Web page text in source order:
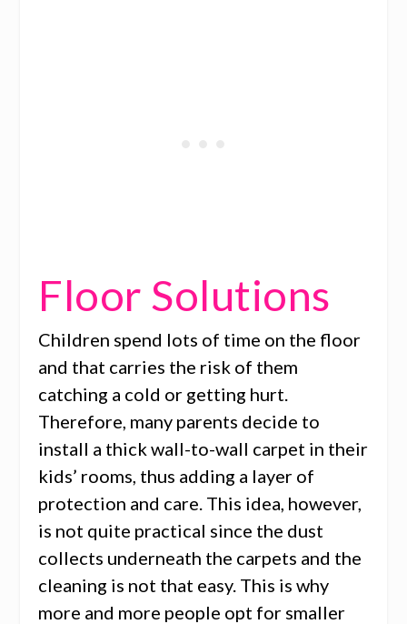
Floor Solutions
Children spend lots of time on the floor
and that carries the risk of them
catching a cold or getting hurt.
Therefore, many parents decide to
install a thick wall-to-wall carpet in their
kids’ rooms, thus adding a layer of
protection and care. This idea, however,
is not quite practical since the dust
collects underneath the carpets and the
cleaning is not that easy. This is why
more and more people opt for smaller